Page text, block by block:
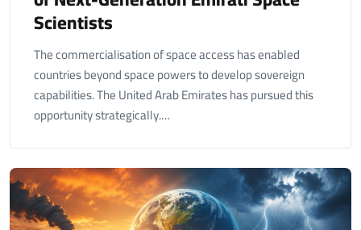
Scientists
The commercialisation of space access has enabled
countries beyond space powers to develop sovereign
capabilities. The United Arab Emirates has pursued this
opportunity strategically.…